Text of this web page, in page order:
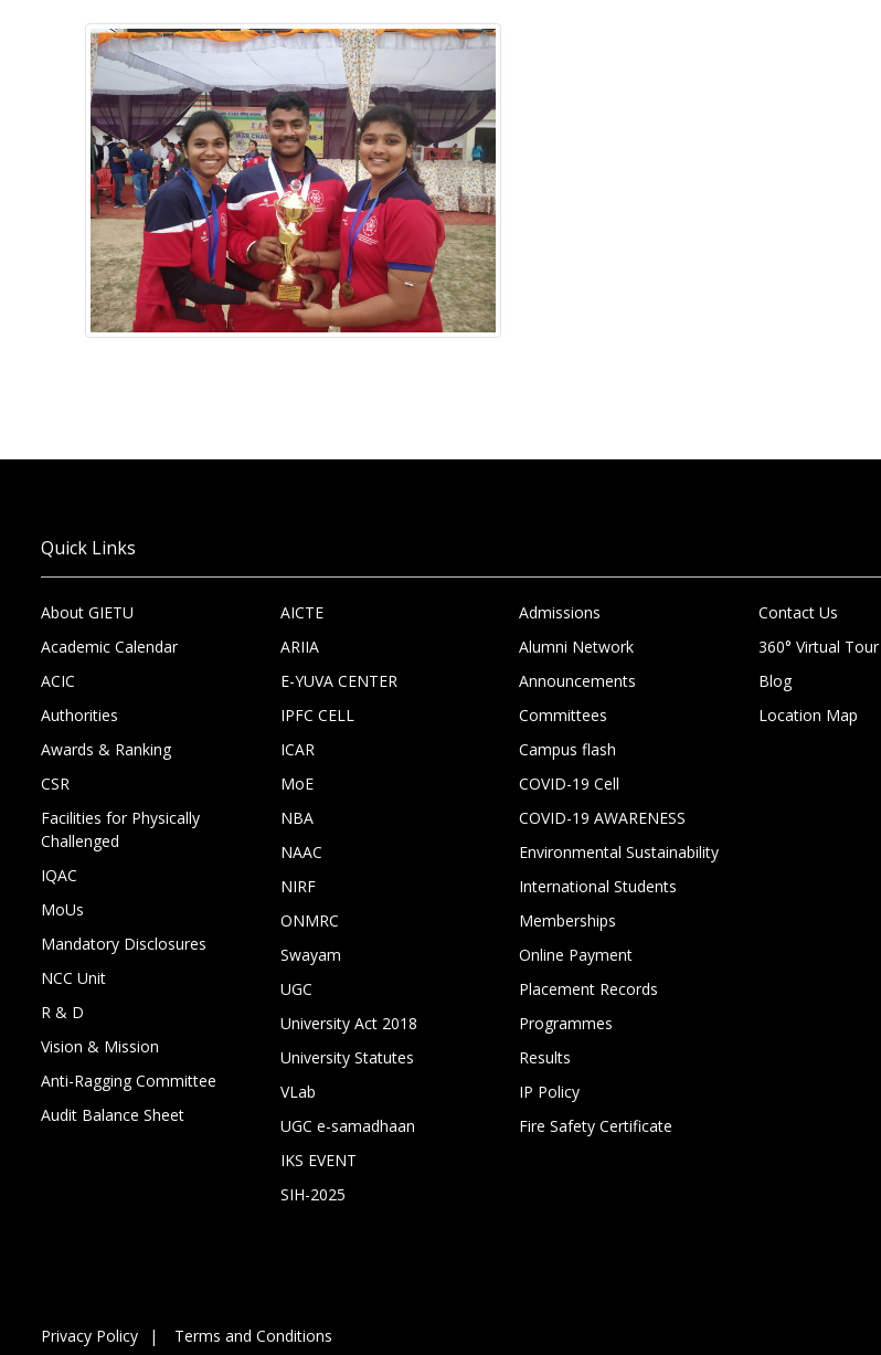
Quick Links
About GIETU
Academic Calendar
ACIC
Authorities
Awards & Ranking
CSR
Facilities for Physically
Challenged
IQAC
MoUs
Mandatory Disclosures
NCC Unit
R & D
Vision & Mission
Anti-Ragging Committee
Audit Balance Sheet
AICTE
ARIIA
E-YUVA CENTER
IPFC CELL
ICAR
MoE
NBA
NAAC
NIRF
ONMRC
Swayam
UGC
University Act 2018
University Statutes
VLab
UGC e-samadhaan
IKS EVENT
SIH-2025
Admissions
Alumni Network
Announcements
Committees
Campus flash
COVID-19 Cell
COVID-19 AWARENESS
Environmental Sustainability
International Students
Memberships
Online Payment
Placement Records
Programmes
Results
IP Policy
Fire Safety Certificate
Contact Us
360° Virtual Tour
Blog
Location Map
Privacy Policy Terms and Conditions